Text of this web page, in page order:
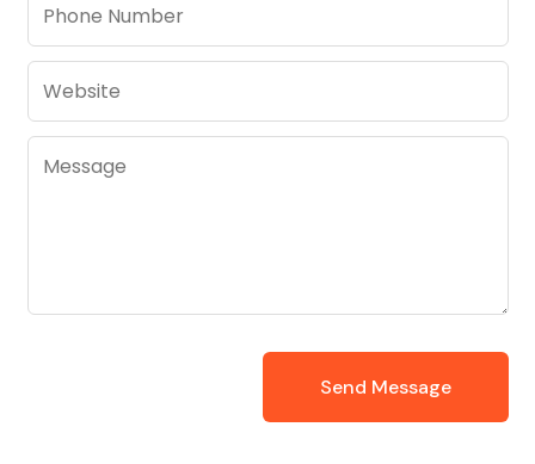
Send Message